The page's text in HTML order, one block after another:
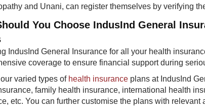
and Unani, can register themselves by verifying
You Choose IndusInd General
IndusInd General Insurance for all your health
coverage to ensure financial support during
varied types of health insurance plans at IndusInd
family health insurance, international health
etc. You can further customise the plans with relevant